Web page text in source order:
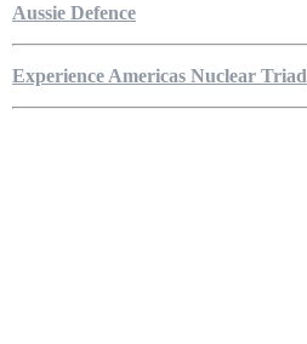
Aussie Defence
Experience Americas Nuclear Triad